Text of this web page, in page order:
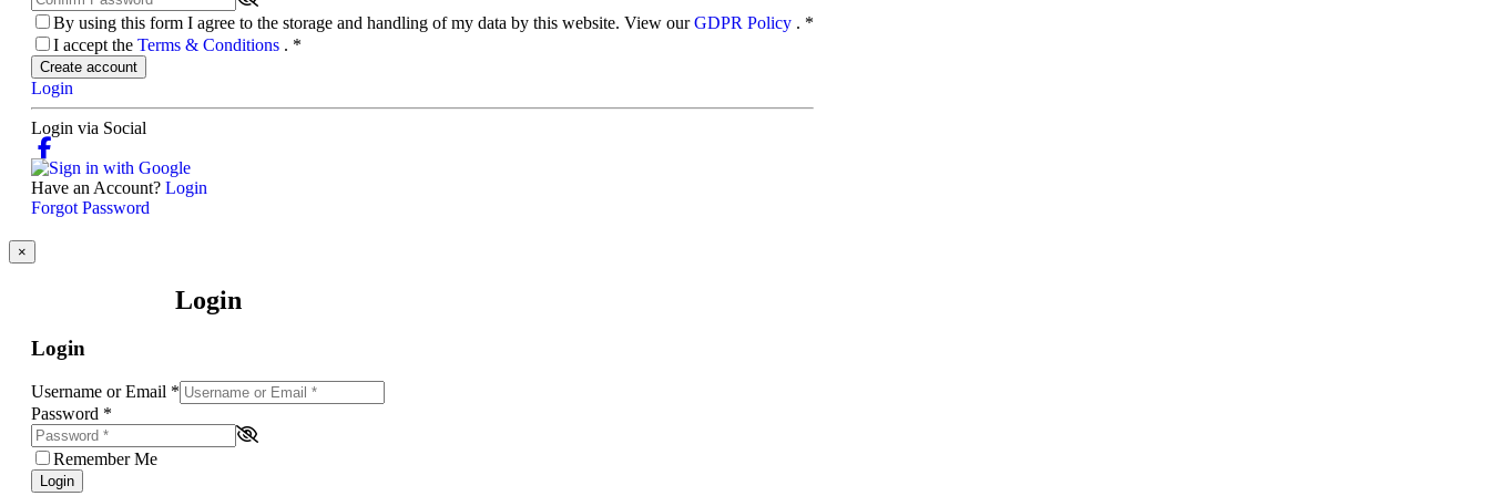
By using this form I agree to the storage and handling of my data by this website. View ourGDPR Policy . *
I accept the Terms & Conditions . *
Create account
Login
Login via Social
Have an Account? Login
Forgot Password
×
Login
Login
Username or Email *
Password *
Remember Me
Login